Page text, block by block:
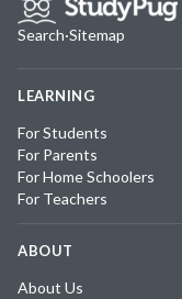
Search·Sitemap
LEARNING
For Students
For Parents
For Home Schoolers
For Teachers
ABOUT
About Us